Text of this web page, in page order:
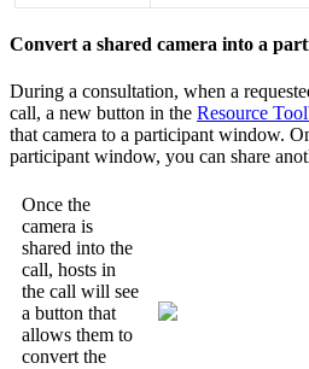
Convert a shared camera into a
During a consultation, when a
call, a new button in the Resource
that camera to a participant window.
participant window, you can share
Once the
camera is
shared into the
call, hosts in
the call will see
a button that
allows them to
convert the